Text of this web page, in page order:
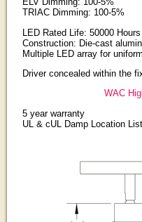
TRIAC Dimming: 100-5%
LED Rated Life: 50000 Hours
Construction: Die-cast
Multiple LED array for
Driver concealed within the
WAC
5 year warranty
UL & cUL Damp Location